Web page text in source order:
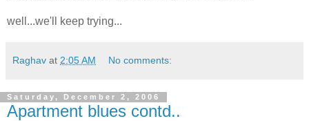
well...we'll keep trying...
Raghav at 2:05 AM No comments:
Saturday, December 2, 2006
Apartment blues contd..